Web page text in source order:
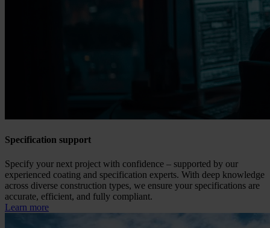
Specification support
Specify your next project with confidence – supported by our
experienced coating and specification experts. With deep knowledge
across diverse construction types, we ensure your specifications are
accurate, efficient, and fully compliant.
Learn more